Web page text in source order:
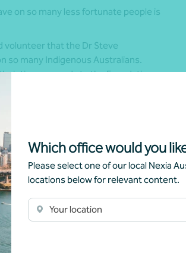
Which office would you
Please select one of our local Nexia
locations below for relevant content.
Your location
on so many less fortunate people is
volunteer that the Dr Steve
so many Indigenous Australians.
time or goods to the Foundation.
in Nexia Australia, who
Foundation. Nexia are at the
with day-to-day activity,
also assist which much more
They offer tremendous
continue to offer support
the Foundation.”